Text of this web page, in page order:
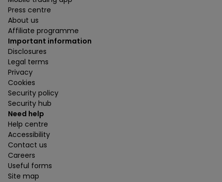
Press centre
About us
Affiliate programme
Important information
Disclosures
Legal terms
Privacy
Cookies
Security policy
Security hub
Need help
Help centre
Accessibility
Contact us
Careers
Useful forms
Site map